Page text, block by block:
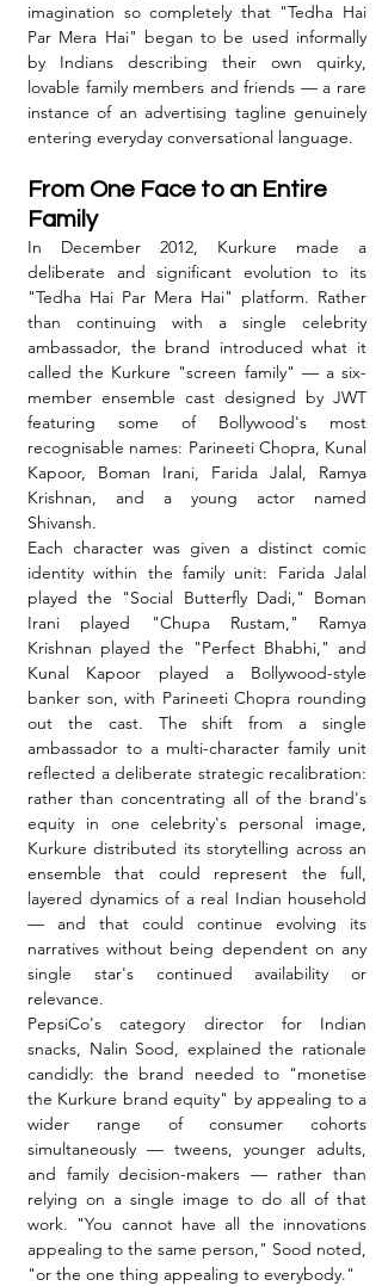
imagination so completely that "Tedha Hai
Par Mera Hai" began to be used informally
by Indians describing their own quirky,
lovable family members and friends — a rare
instance of an advertising tagline genuinely
entering everyday conversational language.
From One Face to an Entire
Family
In December 2012, Kurkure made a
deliberate and significant evolution to its
"Tedha Hai Par Mera Hai" platform. Rather
than continuing with a single celebrity
ambassador, the brand introduced what it
called the Kurkure "screen family" — a six-
member ensemble cast designed by JWT
featuring some of Bollywood's most
recognisable names: Parineeti Chopra, Kunal
Kapoor, Boman Irani, Farida Jalal, Ramya
Krishnan, and a young actor named
Shivansh.
Each character was given a distinct comic
identity within the family unit: Farida Jalal
played the "Social Butterfly Dadi," Boman
Irani played "Chupa Rustam," Ramya
Krishnan played the "Perfect Bhabhi," and
Kunal Kapoor played a Bollywood-style
banker son, with Parineeti Chopra rounding
out the cast. The shift from a single
ambassador to a multi-character family unit
reflected a deliberate strategic recalibration:
rather than concentrating all of the brand's
equity in one celebrity's personal image,
Kurkure distributed its storytelling across an
ensemble that could represent the full,
layered dynamics of a real Indian household
— and that could continue evolving its
narratives without being dependent on any
single star's continued availability or
relevance.
PepsiCo's category director for Indian
snacks, Nalin Sood, explained the rationale
candidly: the brand needed to "monetise
the Kurkure brand equity" by appealing to a
wider range of consumer cohorts
simultaneously — tweens, younger adults,
and family decision-makers — rather than
relying on a single image to do all of that
work. "You cannot have all the innovations
appealing to the same person," Sood noted,
"or the one thing appealing to everybody."